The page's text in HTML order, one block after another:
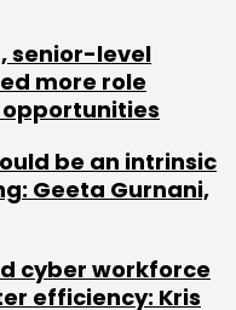
senior-level
more role
be an intrinsic
Geeta Gurnani,
cyber workforce
efficiency: Kris